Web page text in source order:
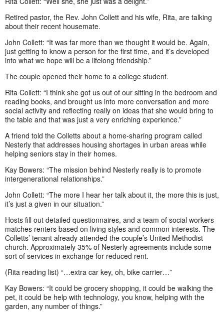
Retired pastor, the Rev. John Collett and his wife, Rita, are talking
about their recent housemate.
John Collett: “It was far more than we thought it would be. Again,
just getting to know a person for the first time, and it’s developed
into what we hope will be a lifelong friendship.”
The couple opened their home to a college student.
Rita Collett: “I think she got us out of our sitting in the bedroom and
reading books, and brought us into more conversation and more
social activity and reflecting really on ideas that she would bring to
the table and that was just a very enriching experience.”
A friend told the Colletts about a home-sharing program called
Nesterly that addresses housing shortages in urban areas while
helping seniors stay in their homes.
Kay Bowers: “The mission behind Nesterly really is to promote
intergenerational relationships.”
John Collett: “The more I hear her talk about it, the more this is just,
it’s just a given in our situation.”
Hosts fill out detailed questionnaires, and a team of social workers
matches renters based on living styles and common interests. The
Colletts’ tenant already attended the couple’s United Methodist
church. Approximately 35% of Nesterly agreements include some
sort of services in exchange for reduced rent.
(Rita reading list) “…extra car key, oh, bike carrier…”
Kay Bowers: “It could be grocery shopping, it could be walking the
pet, it could be help with technology, you know, helping with the
garden, any number of things.”